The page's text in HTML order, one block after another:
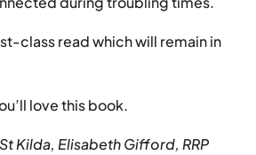
class read which will remain in
love this book.
Kilda, Elisabeth Gifford, RRP